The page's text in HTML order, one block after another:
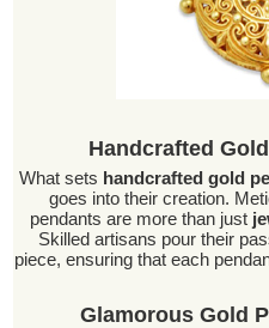
Handcrafted
What sets handcrafted gold
goes into their creation.
pendants are more than just
Skilled artisans pour their
piece, ensuring that each
Glamorous Gold